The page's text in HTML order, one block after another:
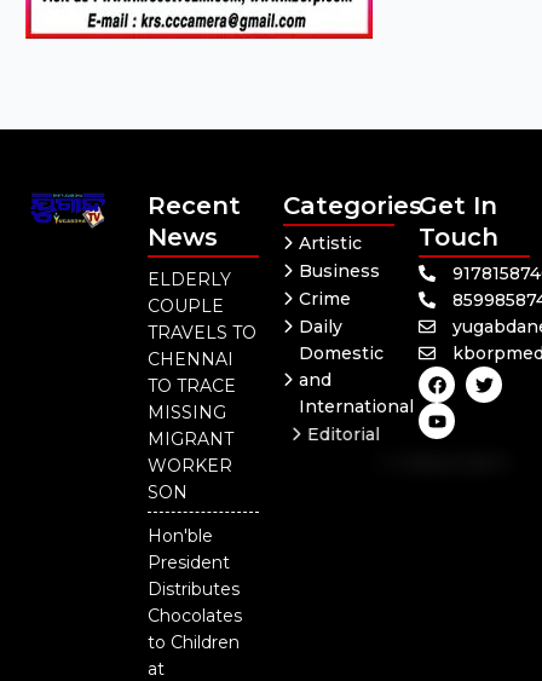
Recent
News
ELDERLY
COUPLE
TRAVELS TO
CHENNAI
TO TRACE
MISSING
MIGRANT
WORKER
SON
Hon'ble
President
Distributes
Chocolates
to Children
at
Categories
Artistic
Business
Crime
Daily
Domestic
and
International
Editorial
Get In
Touch
F
a
c
e
b
T
w
i
Y
o
u
t
u